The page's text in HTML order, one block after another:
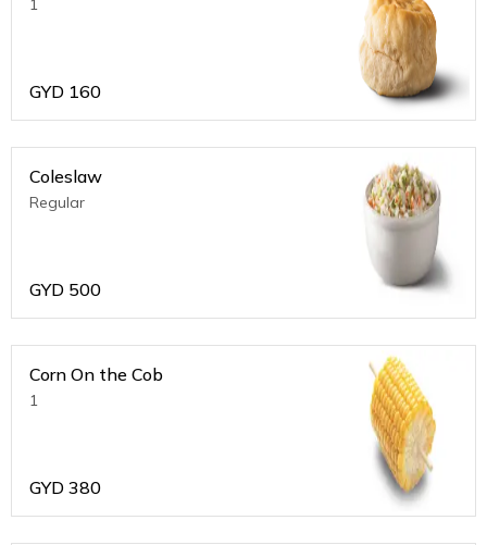
1
GYD 160
Coleslaw
Regular
GYD 500
Corn On the Cob
1
GYD 380